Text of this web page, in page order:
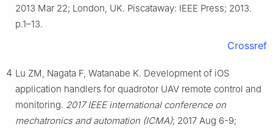
2013 Mar 22; London, UK. Piscataway: IEEE Press; 2013.
p.1–13.
Crossref
4 Lu ZM, Nagata F, Watanabe K. Development of iOS
application handlers for quadrotor UAV remote control and
monitoring. 2017 IEEE international conference on
mechatronics and automation (ICMA); 2017 Aug 6-9;